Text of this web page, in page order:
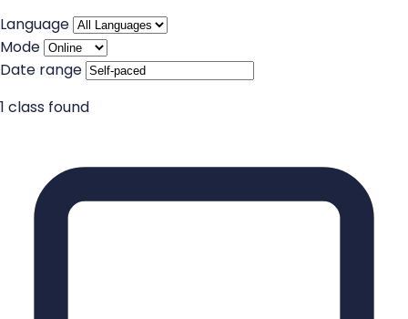
Language
Mode
Date range
1 class found